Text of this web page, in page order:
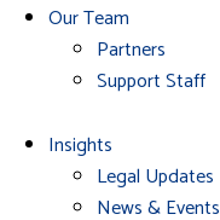
Our Team
Partners
Support Staff
Insights
Legal Updates
News & Events